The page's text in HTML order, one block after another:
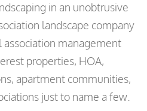
in an unobtrusive
landscape company
association management
properties, HOA,
apartment communities,
just to name a few.